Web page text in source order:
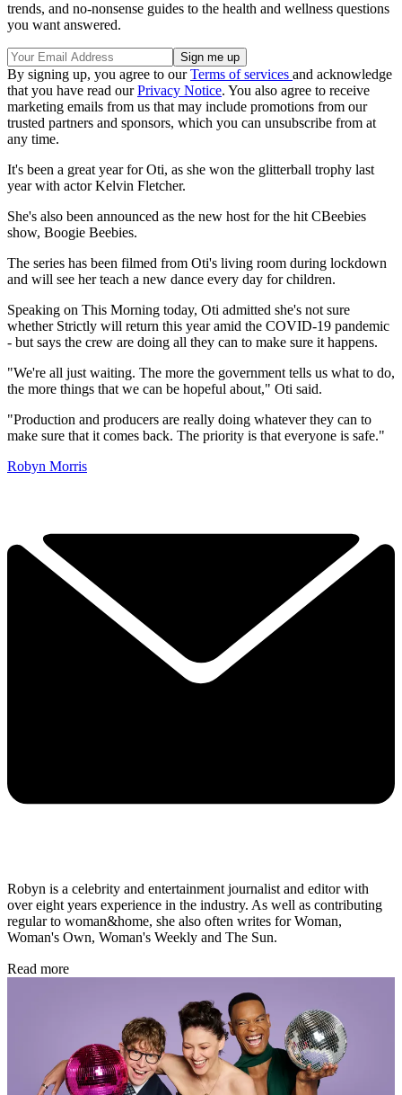
trends, and no-nonsense guides to the health and wellness questions
you want answered.
By signing up, you agree to ourTerms of services and acknowledge
that you have read ourPrivacy Notice. You also agree to receive
marketing emails from us that may include promotions from our
trusted partners and sponsors, which you can unsubscribe from at
any time.
It's been a great year for Oti, as she won the glitterball trophy last
year with actor Kelvin Fletcher.
She's also been announced as the new host for the hit CBeebies
show, Boogie Beebies.
The series has been filmed from Oti's living room during lockdown
and will see her teach a new dance every day for children.
Speaking on This Morning today, Oti admitted she's not sure
whether Strictly will return this year amid the COVID-19 pandemic
- but says the crew are doing all they can to make sure it happens.
"We're all just waiting. The more the government tells us what to do,
the more things that we can be hopeful about," Oti said.
"Production and producers are really doing whatever they can to
make sure that it comes back. The priority is that everyone is safe."
Robyn Morris
Robyn is a celebrity and entertainment journalist and editor with
over eight years experience in the industry. As well as contributing
regular to woman&home, she also often writes for Woman,
Woman's Own, Woman's Weekly and The Sun.
Read more